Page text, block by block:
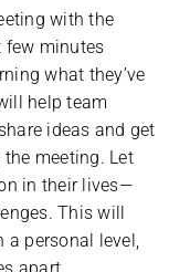
with the
few minutes
what they’ve
help team
ideas and get
meeting. Let
in their lives—
This will
a personal level,